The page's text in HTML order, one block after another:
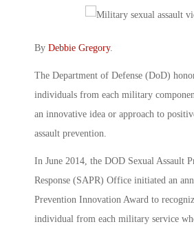
By Debbie Gregory.
The Department of Defense (DoD)
individuals from each military
an innovative idea or approach to
assault prevention.
In June 2014, the DOD Sexual Assault
Response (SAPR) Office initiated an
Prevention Innovation Award to
individual from each military service